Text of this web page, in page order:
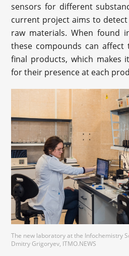
sensors for different
current project aims to
raw materials. When found
these compounds can
final products, which
for their presence at each
The new laboratory at the Infochemistry
Dmitry Grigoryev, ITMO.NEWS